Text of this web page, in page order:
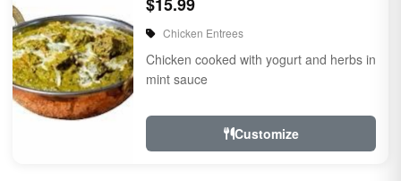
Chicken Entrees
Chicken cooked with yogurt and herbs in
mint sauce
Customize